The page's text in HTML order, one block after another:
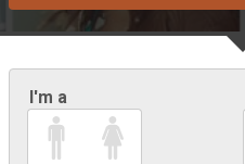
I'm a